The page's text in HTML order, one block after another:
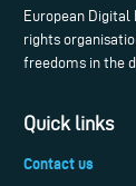
European Digital
rights
freedoms in the
Quick links
Contact us